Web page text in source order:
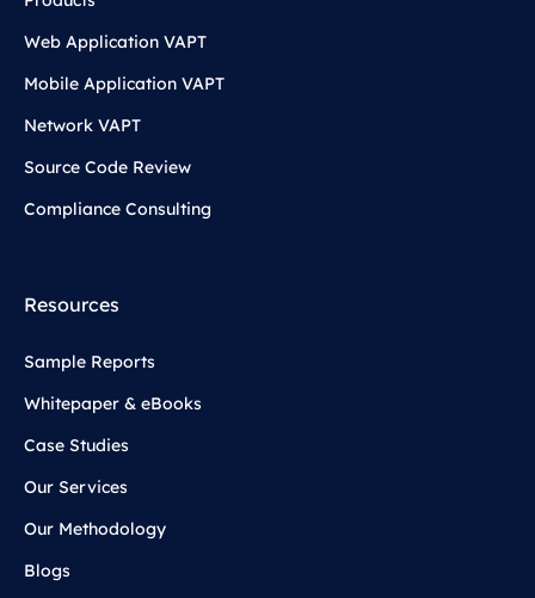
Web Application VAPT
Mobile Application VAPT
Network VAPT
Source Code Review
Compliance Consulting
Resources
Sample Reports
Whitepaper & eBooks
Case Studies
Our Services
Our Methodology
Blogs